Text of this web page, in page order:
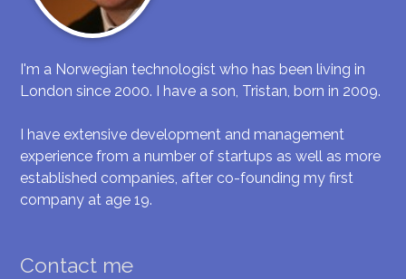
I'm a Norwegian technologist who has been living in
London since 2000. I have a son, Tristan, born in 2009.
I have extensive development and management
experience from a number of startups as well as more
established companies, after co-founding my first
company at age 19.
Contact me